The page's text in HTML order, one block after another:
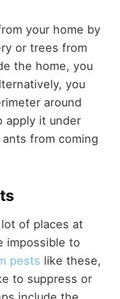
your home by
or trees from
the home, you
you
around
apply it under
from coming
of places at
impossible to
pests like these,
to suppress or